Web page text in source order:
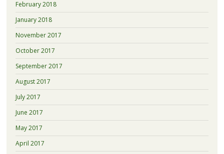
February 2018
January 2018
November 2017
October 2017
September 2017
August 2017
July 2017
June 2017
May 2017
April 2017